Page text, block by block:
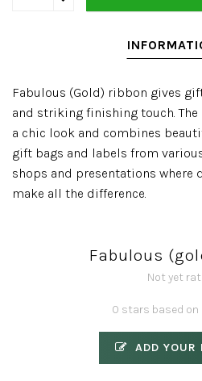
Fabulous (Gold) ribbon gives
and striking finishing touch.
a chic look and combines
gift bags and labels from
shops and presentations where
make all the difference.
Fabulous
Not yet
0 stars based on
ADD YOUR